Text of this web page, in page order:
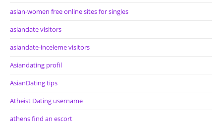
asian-women free online sites for singles
asiandate visitors
asiandate-inceleme visitors
Asiandating profil
AsianDating tips
Atheist Dating username
athens find an escort